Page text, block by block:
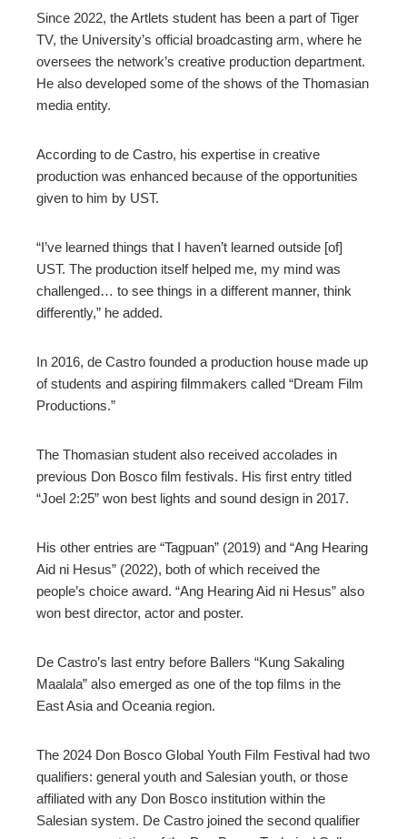
Since 2022, the Artlets student has been a part of Tiger
TV, the University’s official broadcasting arm, where he
oversees the network’s creative production department.
He also developed some of the shows of the Thomasian
media entity.
According to de Castro, his expertise in creative
production was enhanced because of the opportunities
given to him by UST.
“I’ve learned things that I haven’t learned outside [of]
UST. The production itself helped me, my mind was
challenged… to see things in a different manner, think
differently,” he added.
In 2016, de Castro founded a production house made up
of students and aspiring filmmakers called “Dream Film
Productions.”
The Thomasian student also received accolades in
previous Don Bosco film festivals. His first entry titled
“Joel 2:25” won best lights and sound design in 2017.
His other entries are “Tagpuan” (2019) and “Ang Hearing
Aid ni Hesus” (2022), both of which received the
people’s choice award. “Ang Hearing Aid ni Hesus” also
won best director, actor and poster.
De Castro’s last entry before Ballers “Kung Sakaling
Maalala” also emerged as one of the top films in the
East Asia and Oceania region.
The 2024 Don Bosco Global Youth Film Festival had two
qualifiers: general youth and Salesian youth, or those
affiliated with any Don Bosco institution within the
Salesian system. De Castro joined the second qualifier